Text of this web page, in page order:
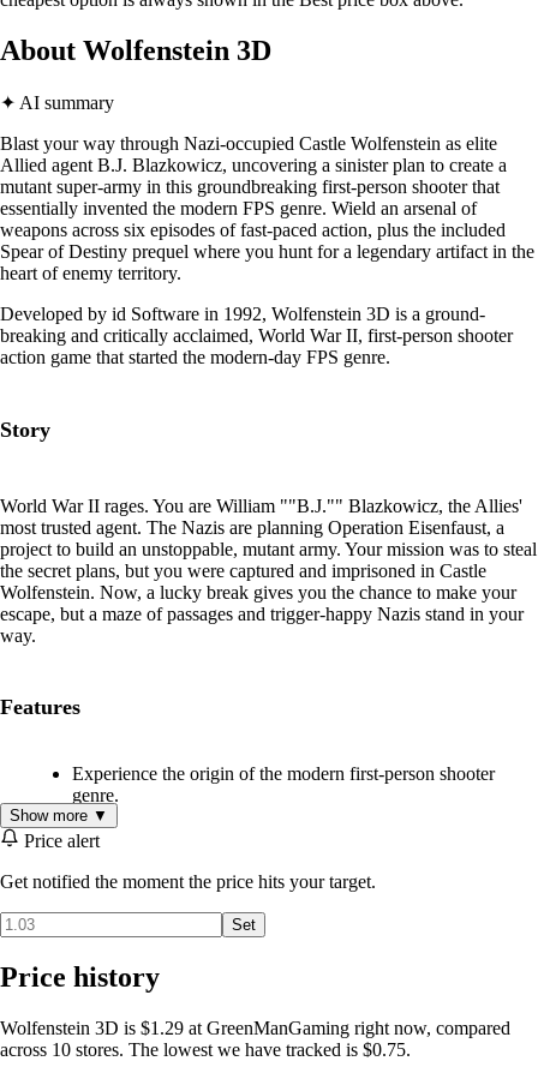
About Wolfenstein 3D
✦ AI summary
Blast your way through Nazi-occupied Castle Wolfenstein as elite
Allied agent B.J. Blazkowicz, uncovering a sinister plan to create a
mutant super-army in this groundbreaking first-person shooter that
essentially invented the modern FPS genre. Wield an arsenal of
weapons across six episodes of fast-paced action, plus the included
Spear of Destiny prequel where you hunt for a legendary artifact in the
heart of enemy territory.
Developed by id Software in 1992, Wolfenstein 3D is a ground-
breaking and critically acclaimed, World War II, first-person shooter
action game that started the modern-day FPS genre.
Story
World War II rages. You are William ""B.J."" Blazkowicz, the Allies'
most trusted agent. The Nazis are planning Operation Eisenfaust, a
project to build an unstoppable, mutant army. Your mission was to steal
the secret plans, but you were captured and imprisoned in Castle
Wolfenstein. Now, a lucky break gives you the chance to make your
escape, but a maze of passages and trigger-happy Nazis stand in your
way.
Features
Experience the origin of the modern first-person shooter
genre.
Enjoy one of the first, fully-3D FPS games ever made.
Battle Nazi soldiers, evil scientists, mutants, and more.
Wield a variety of weapons including knives, pistols, and
Run, gun, and fight your way through six episodes.
Show more ▼
Price alert
Get notified the moment the price hits your target.
Set
Price history
Wolfenstein 3D is $1.29 at GreenManGaming right now, compared
across 10 stores. The lowest we have tracked is $0.75.